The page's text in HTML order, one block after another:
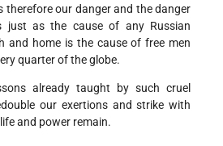
therefore our danger and the danger
just as the cause of any Russian
and home is the cause of free men
quarter of the globe.
already taught by such cruel
our exertions and strike with
and power remain.